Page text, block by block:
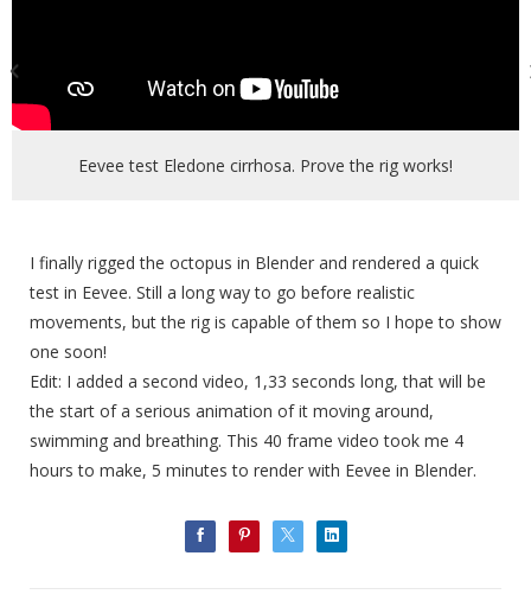
Eevee test Eledone cirrhosa. Prove the rig works!
I finally rigged the octopus in Blender and rendered a quick
test in Eevee. Still a long way to go before realistic
movements, but the rig is capable of them so I hope to show
one soon!
Edit: I added a second video, 1,33 seconds long, that will be
the start of a serious animation of it moving around,
swimming and breathing. This 40 frame video took me 4
hours to make, 5 minutes to render with Eevee in Blender.